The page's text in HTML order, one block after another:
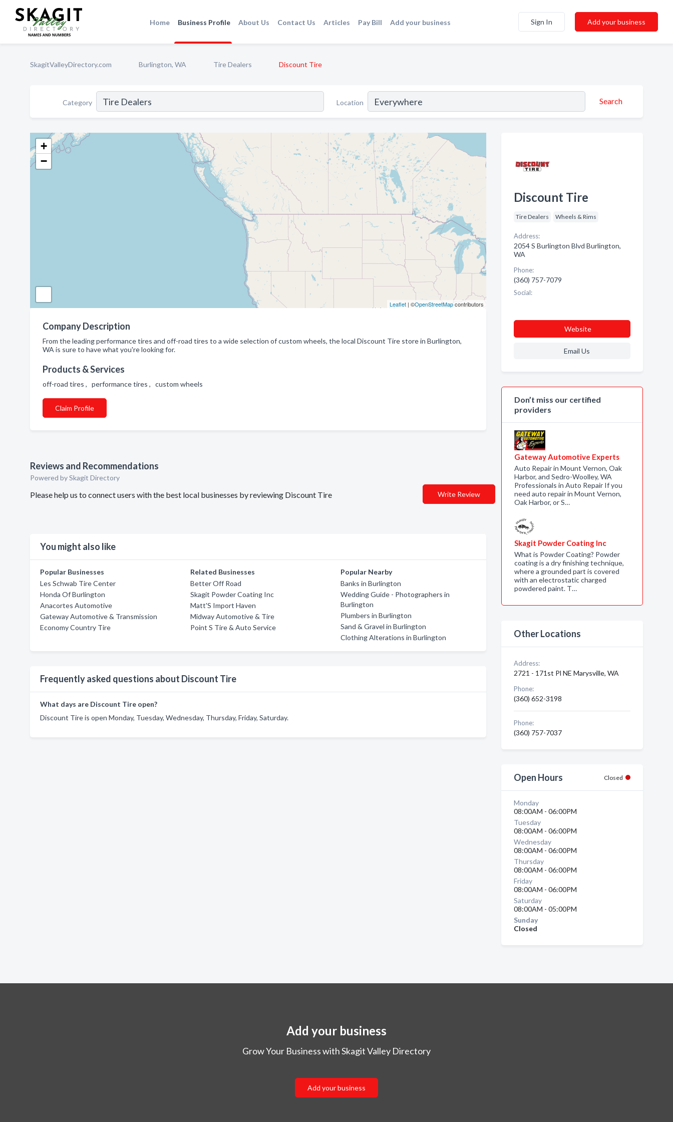
Home Business Profile About Us Contact Us Articles Pay Bill Add your business Sign In Add your business
SkagitValleyDirectory.com Burlington, WA Tire Dealers Discount Tire
Category Location Search
+
−
Leaflet| ©OpenStreetMapcontributors
Company Description
From the leading performance tires and off-road tires to a wide selection of custom wheels, the local Discount Tire store in Burlington,
WA is sure to have what you're looking for.
Products & Services
off-road tires , performance tires , custom wheels
Claim Profile
Reviews and Recommendations
Powered by Skagit Directory
Please help us to connect users with the best local businesses by reviewing Discount Tire Write Review
You might also like
Popular Businesses
Les Schwab Tire Center
Honda Of Burlington
Anacortes Automotive
Gateway Automotive & Transmission
Economy Country Tire
Related Businesses
Better Off Road
Skagit Powder Coating Inc
Matt'S Import Haven
Midway Automotive & Tire
Point S Tire & Auto Service
Popular Nearby
Banks in Burlington
Wedding Guide - Photographers in
Burlington
Plumbers in Burlington
Sand & Gravel in Burlington
Clothing Alterations in Burlington
Frequently asked questions about Discount Tire
What days are Discount Tire open?
Discount Tire is open Monday, Tuesday, Wednesday, Thursday, Friday, Saturday.
Discount Tire
Tire Dealers Wheels & Rims
Address:
2054 S Burlington Blvd Burlington,
WA
Phone:
(360) 757-7079
Social:
Website
Email Us
Don’t miss our certified
providers
Gateway Automotive Experts
Auto Repair in Mount Vernon, Oak
Harbor, and Sedro-Woolley, WA
Professionals in Auto Repair If you
need auto repair in Mount Vernon,
Oak Harbor, or S…
Skagit Powder Coating Inc
What is Powder Coating? Powder
coating is a dry finishing technique,
where a grounded part is covered
with an electrostatic charged
powdered paint. T…
Other Locations
Address:
2721 - 171st Pl NE Marysville, WA
Phone:
(360) 652-3198
Phone:
(360) 757-7037
Open Hours Closed
Monday
08:00AM - 06:00PM
Tuesday
08:00AM - 06:00PM
Wednesday
08:00AM - 06:00PM
Thursday
08:00AM - 06:00PM
Friday
08:00AM - 06:00PM
Saturday
08:00AM - 05:00PM
Sunday
Closed
Add your business
Grow Your Business with Skagit Valley Directory
Add your business